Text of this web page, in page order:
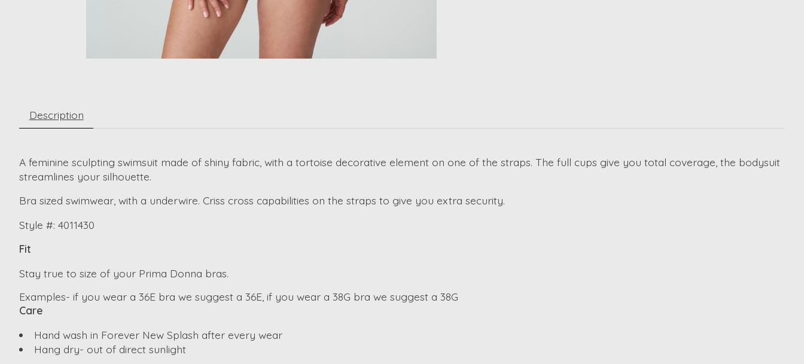
Description
A feminine sculpting swimsuit made of shiny fabric, with a tortoise decorative element on one of the straps. The full cups give you total coverage, the bodysuit
streamlines your silhouette.
Bra sized swimwear, with a underwire. Criss cross capabilities on the straps to give you extra security.
Style #: 4011430
Fit
Stay true to size of your Prima Donna bras.
Examples- if you wear a 36E bra we suggest a 36E, if you wear a 38G bra we suggest a 38G
Care
Hand wash in Forever New Splash after every wear
Hang dry- out of direct sunlight